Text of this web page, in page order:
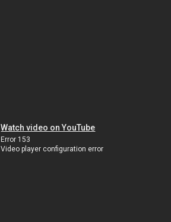
Watch video on YouTube
Error 153
Video player configuration error